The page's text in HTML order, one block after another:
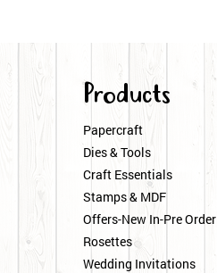
Products
Papercraft
Dies & Tools
Craft Essentials
Stamps & MDF
Offers-New In-Pre Order
Rosettes
Wedding Invitations